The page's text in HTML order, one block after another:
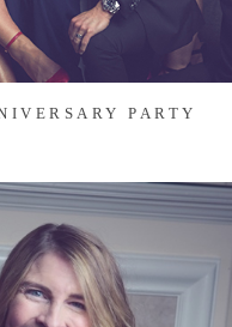
PARTY